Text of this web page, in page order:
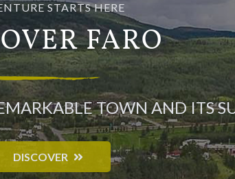
STARTS HERE
FARO
TOWN AND ITS
DISCOVER